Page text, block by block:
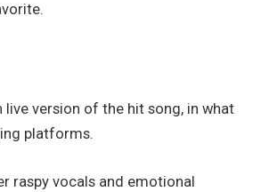
version of the hit song, in what
platforms.
raspy vocals and emotional